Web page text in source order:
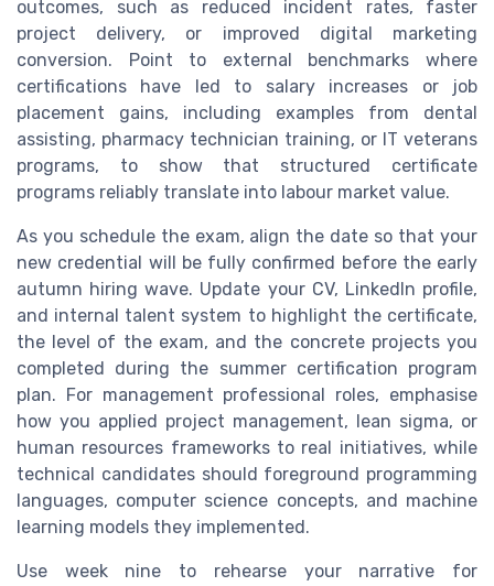
outcomes, such as reduced incident rates, faster
project delivery, or improved digital marketing
conversion. Point to external benchmarks where
certifications have led to salary increases or job
placement gains, including examples from dental
assisting, pharmacy technician training, or IT veterans
programs, to show that structured certificate
programs reliably translate into labour market value.
As you schedule the exam, align the date so that your
new credential will be fully confirmed before the early
autumn hiring wave. Update your CV, LinkedIn profile,
and internal talent system to highlight the certificate,
the level of the exam, and the concrete projects you
completed during the summer certification program
plan. For management professional roles, emphasise
how you applied project management, lean sigma, or
human resources frameworks to real initiatives, while
technical candidates should foreground programming
languages, computer science concepts, and machine
learning models they implemented.
Use week nine to rehearse your narrative for